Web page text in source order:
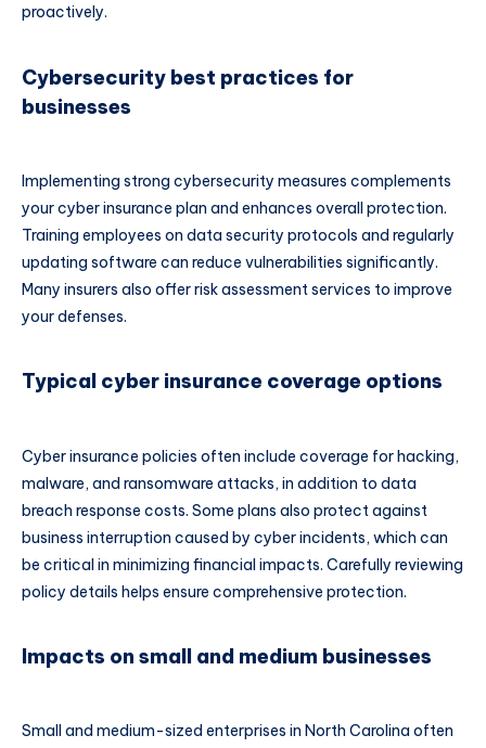
proactively.
Cybersecurity best practices for
businesses
Implementing strong cybersecurity measures complements
your cyber insurance plan and enhances overall protection.
Training employees on data security protocols and regularly
updating software can reduce vulnerabilities significantly.
Many insurers also offer risk assessment services to improve
your defenses.
Typical cyber insurance coverage options
Cyber insurance policies often include coverage for hacking,
malware, and ransomware attacks, in addition to data
breach response costs. Some plans also protect against
business interruption caused by cyber incidents, which can
be critical in minimizing financial impacts. Carefully reviewing
policy details helps ensure comprehensive protection.
Impacts on small and medium businesses
Small and medium-sized enterprises in North Carolina often